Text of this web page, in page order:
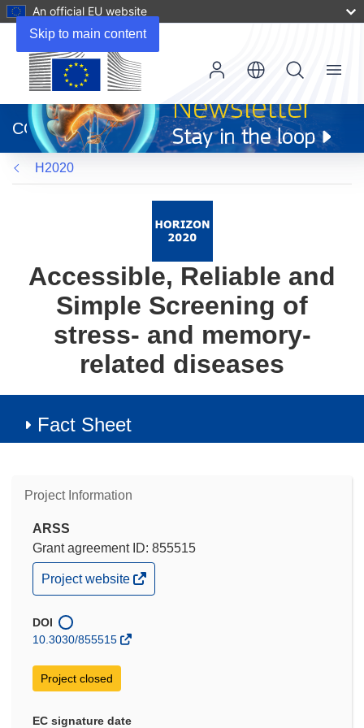
Skip to main content
An official EU website
new
window)
CORDIS
Menu
H2020
Accessible, Reliable and
Simple Screening of
stress- and memory-
related diseases
Fact Sheet
Project Information
ARSS
Grant agreement ID: 855515
(opens
in
window)
Project website
DOI
10.3030/855515
Project closed
EC signature date